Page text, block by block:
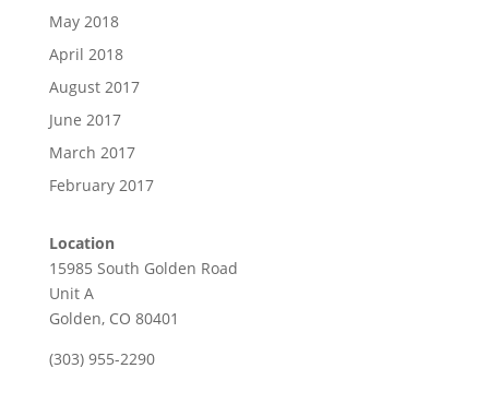
May 2018
April 2018
August 2017
June 2017
March 2017
February 2017
Location
15985 South Golden Road
Unit A
Golden, CO 80401
(303) 955-2290